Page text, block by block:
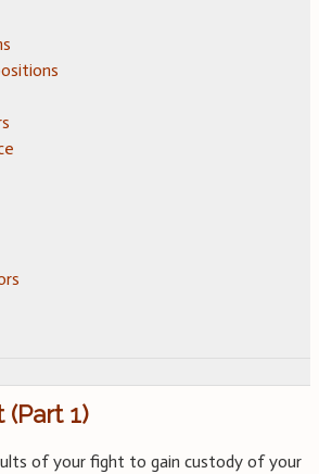
1)
of your fight to gain custody of your